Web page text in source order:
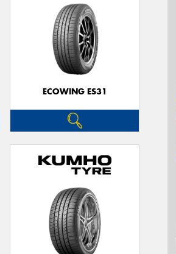
ECOWING ES31